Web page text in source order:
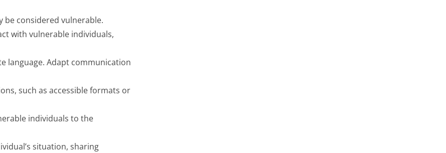
be considered vulnerable.
with vulnerable individuals,
language. Adapt communication
such as accessible formats or
individuals to the
situation, sharing